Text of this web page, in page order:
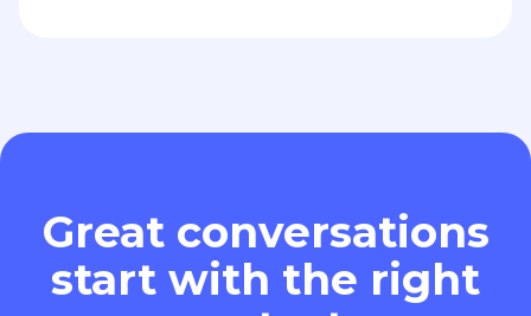
Great conversations
start with the right